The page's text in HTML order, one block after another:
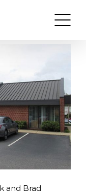
TRUST BANK
A 5.85% CAP
and Brad